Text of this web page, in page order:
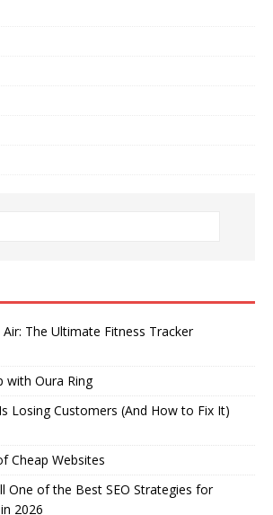
The Ultimate Fitness Tracker
with Oura Ring
Losing Customers (And How to Fix It)
Cheap Websites
One of the Best SEO Strategies for
2026